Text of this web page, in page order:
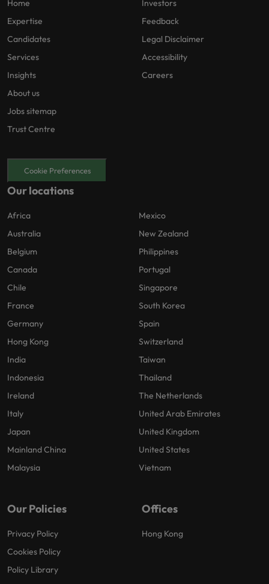
Home
Expertise
Candidates
Services
Insights
About us
Jobs sitemap
Trust Centre
Investors
Feedback
Legal Disclaimer
Accessibility
Careers
Cookie Preferences
Our locations
Africa
Australia
Belgium
Canada
Chile
France
Germany
Hong Kong
India
Indonesia
Ireland
Italy
Japan
Mainland China
Malaysia
Mexico
New Zealand
Philippines
Portugal
Singapore
South Korea
Spain
Switzerland
Taiwan
Thailand
The Netherlands
United Arab Emirates
United Kingdom
United States
Vietnam
Our Policies
Privacy Policy
Cookies Policy
Policy Library
Offices
Hong Kong